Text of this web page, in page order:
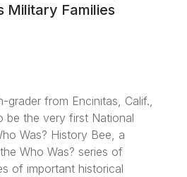
Military Families
grader from Encinitas, Calif.,
the very first National
Was? History Bee, a
Who Was? series of
of important historical